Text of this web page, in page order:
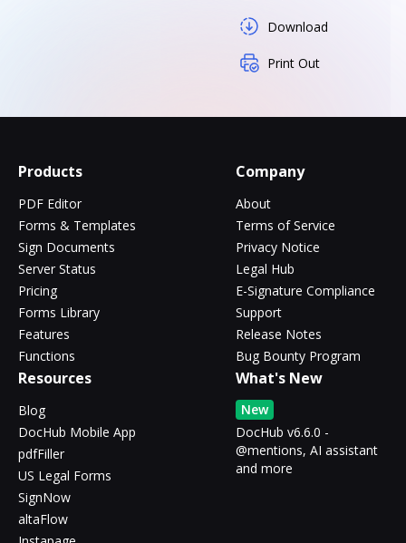
Download
Print Out
Products
PDF Editor
Forms & Templates
Sign Documents
Server Status
Pricing
Forms Library
Features
Functions
Company
About
Terms of Service
Privacy Notice
Legal Hub
E-Signature Compliance
Support
Release Notes
Bug Bounty Program
Resources
Blog
DocHub Mobile App
pdfFiller
US Legal Forms
SignNow
altaFlow
What's New
New
DocHub v6.6.0 -
@mentions, AI assistant
and more